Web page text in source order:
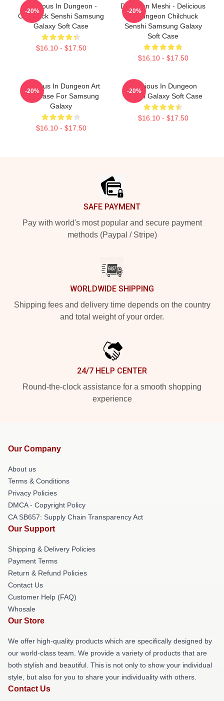
Delicious In Dungeon -
Chilchuck Senshi Samsung
Galaxy Soft Case
$16.10 - $17.50
-20%
Dungeon Meshi - Delicious
In Dungeon Chilchuck
Senshi Samsung Galaxy
Soft Case
$16.10 - $17.50
-20%
Delicious In Dungeon Art
Soft Case For Samsung
Galaxy
$16.10 - $17.50
-20%
Delicious In Dungeon
Senshi Galaxy Soft Case
$16.10 - $17.50
-20%
SAFE PAYMENT
Pay with world's most popular and secure payment
methods (Paypal / Stripe)
WORLDWIDE SHIPPING
Shipping fees and delivery time depends on the country
and total weight of your order.
24/7 HELP CENTER
Round-the-clock assistance for a smooth shopping
experience
Our Company
About us
Terms & Conditions
Privacy Policies
DMCA - Copyright Policy
CA SB657: Supply Chain Transparency Act
Our Support
Shipping & Delivery Policies
Payment Terms
Return & Refund Policies
Contact Us
Customer Help (FAQ)
Whosale
Our Store
We offer high-quality products which are specifically designed by
our world-class team. We provide a variety of products that are
both stylish and beautiful. This is not only to show your individual
style, but also for you to share your individuality with others.
Contact Us